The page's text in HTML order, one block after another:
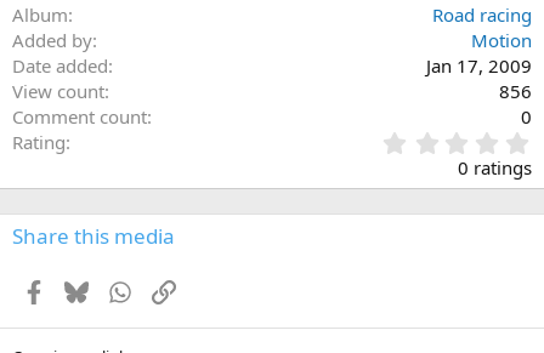
Album
Road racing
Added by
Motion
Date added
Jan 17, 2009
View count
856
Comment count
0
Rating
.
0
s
0 ratings
Share this media
Facebook
BlueskyWhatsApp
Link